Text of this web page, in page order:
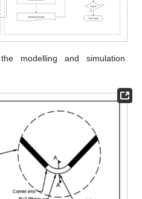
modelling and simulation